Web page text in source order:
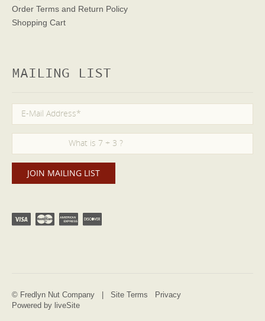
Order Terms and Return Policy
Shopping Cart
MAILING LIST
© Fredlyn Nut Company | Site Terms
Privacy
Powered by liveSite